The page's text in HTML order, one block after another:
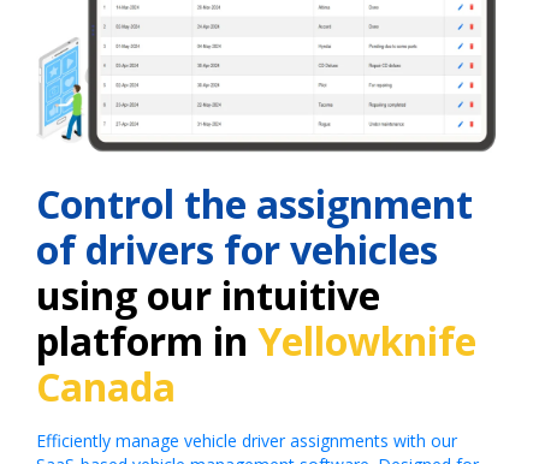
Control the assignment
of drivers for vehicles
using our intuitive
platform in Yellowknife
Canada
Efficiently manage vehicle driver assignments with our